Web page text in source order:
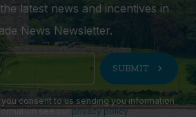
latest news and incentives in
News Newsletter.
SUBMIT chevron_right
consent to us sending you information
see ourprivacy policy.